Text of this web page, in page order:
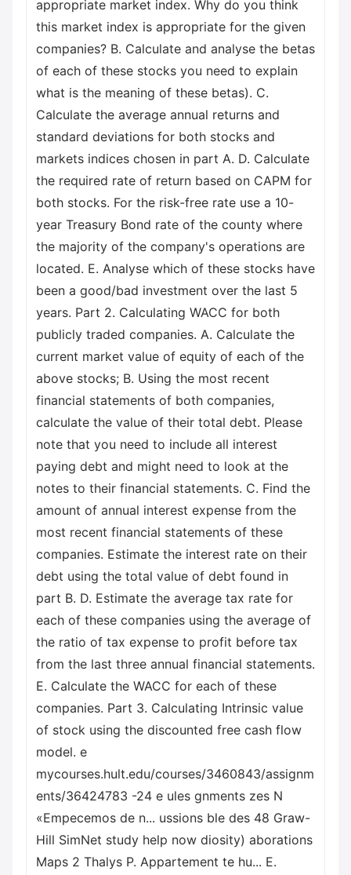
appropriate market index. Why do you think
this market index is appropriate for the given
companies? B. Calculate and analyse the betas
of each of these stocks you need to explain
what is the meaning of these betas). C.
Calculate the average annual returns and
standard deviations for both stocks and
markets indices chosen in part A. D. Calculate
the required rate of return based on CAPM for
both stocks. For the risk-free rate use a 10-
year Treasury Bond rate of the county where
the majority of the company's operations are
located. E. Analyse which of these stocks have
been a good/bad investment over the last 5
years. Part 2. Calculating WACC for both
publicly traded companies. A. Calculate the
current market value of equity of each of the
above stocks; B. Using the most recent
financial statements of both companies,
calculate the value of their total debt. Please
note that you need to include all interest
paying debt and might need to look at the
notes to their financial statements. C. Find the
amount of annual interest expense from the
most recent financial statements of these
companies. Estimate the interest rate on their
debt using the total value of debt found in
part B. D. Estimate the average tax rate for
each of these companies using the average of
the ratio of tax expense to profit before tax
from the last three annual financial statements.
E. Calculate the WACC for each of these
companies. Part 3. Calculating Intrinsic value
of stock using the discounted free cash flow
model. e
mycourses.hult.edu/courses/3460843/assignm
ents/36424783 -24 e ules gnments zes N
«Empecemos de n... ussions ble des 48 Graw-
Hill SimNet study help now diosity) aborations
Maps 2 Thalys P. Appartement te hu... E.